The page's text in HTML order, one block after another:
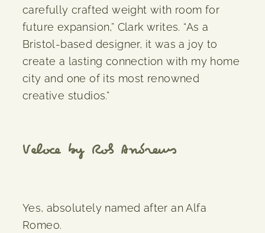
carefully crafted weight with room for
future expansion,” Clark writes. “As a
Bristol-based designer, it was a joy to
create a lasting connection with my home
city and one of its most renowned
creative studios.”
Veloce by Rob Andrews
Yes, absolutely named after an Alfa
Romeo.